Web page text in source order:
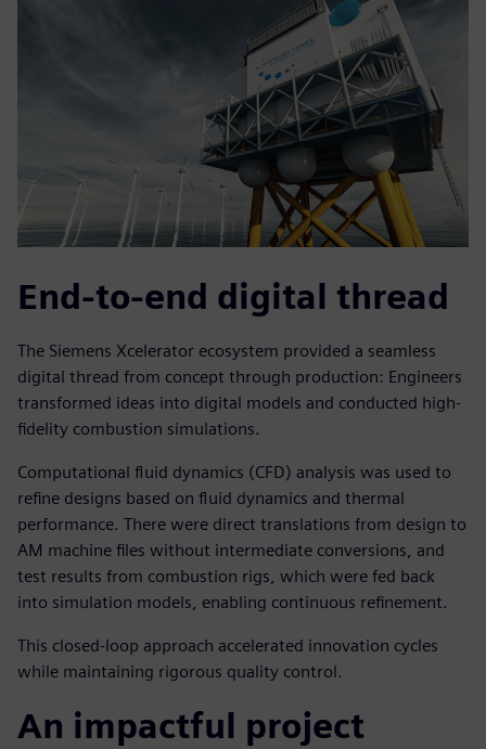
End-to-end digital thread
The Siemens Xcelerator ecosystem provided a seamless
digital thread from concept through production: Engineers
transformed ideas into digital models and conducted high-
fidelity combustion simulations.
Computational fluid dynamics (CFD) analysis was used to
refine designs based on fluid dynamics and thermal
performance. There were direct translations from design to
AM machine files without intermediate conversions, and
test results from combustion rigs, which were fed back
into simulation models, enabling continuous refinement.
This closed-loop approach accelerated innovation cycles
while maintaining rigorous quality control.
An impactful project